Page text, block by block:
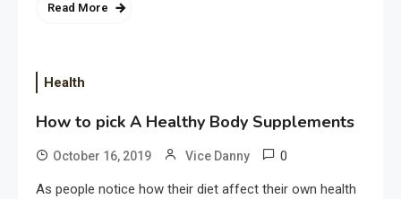
Read More
Health
How to pick A Healthy Body Supplements
October 16, 2019 Vice Danny 0
As people notice how their diet affect their own health